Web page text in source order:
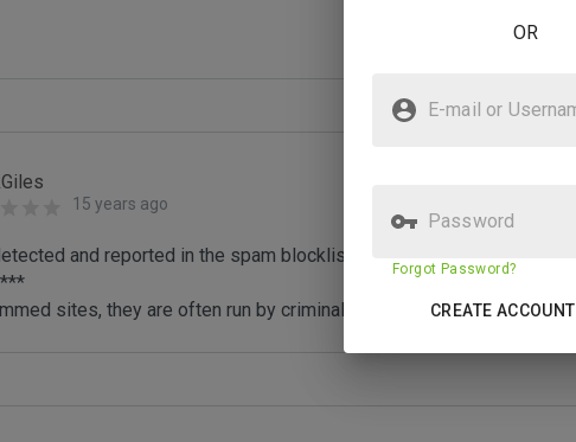
15 years ago
and reported in the spam blocklist maintained by Joe Wein.
sites, they are often run by criminals who are out to defraud you.
OR
E-mail or Username
Password
Forgot Password?
CREATE ACCOUNT